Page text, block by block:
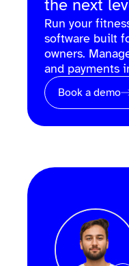
the next
Run your
software built
owners.
and payments
Book a demo